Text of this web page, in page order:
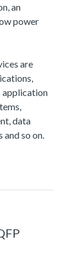
an
power
are
application
data
so on.